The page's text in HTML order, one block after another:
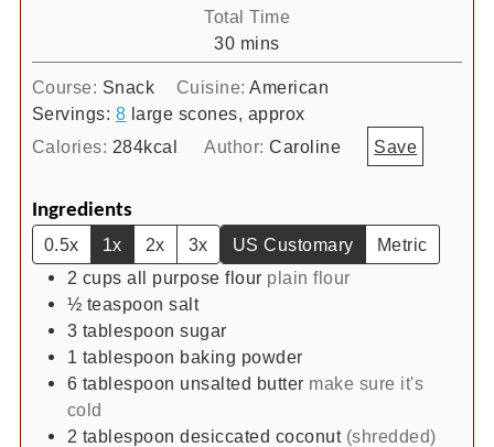
Total Time
30minutes
mins
Course: Snack Cuisine: American
Servings: 8 large scones, approx
Calories: 284kcal Author:Caroline Save
Ingredients
0.5x 1x 2x 3x US Customary
Metric
2 cups all purpose flour plain flour
½ teaspoon salt
3 tablespoon sugar
1 tablespoon baking powder
6 tablespoon unsalted butter make sure it's
cold
2 tablespoon desiccated coconut (shredded)